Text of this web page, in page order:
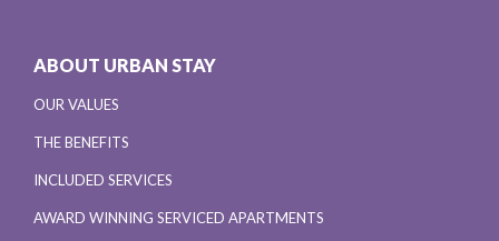
ABOUT URBAN STAY
OUR VALUES
THE BENEFITS
INCLUDED SERVICES
AWARD WINNING SERVICED APARTMENTS